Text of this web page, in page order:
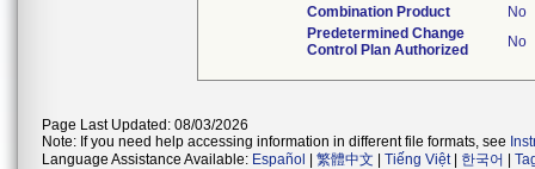
Combination Product
No
Predetermined Change
Control Plan Authorized
No
Page Last Updated: 08/03/2026
Note: If you need help accessing information in different file formats, see
Language Assistance Available: Español 繁體中文 Tiếng Việt| 한국어